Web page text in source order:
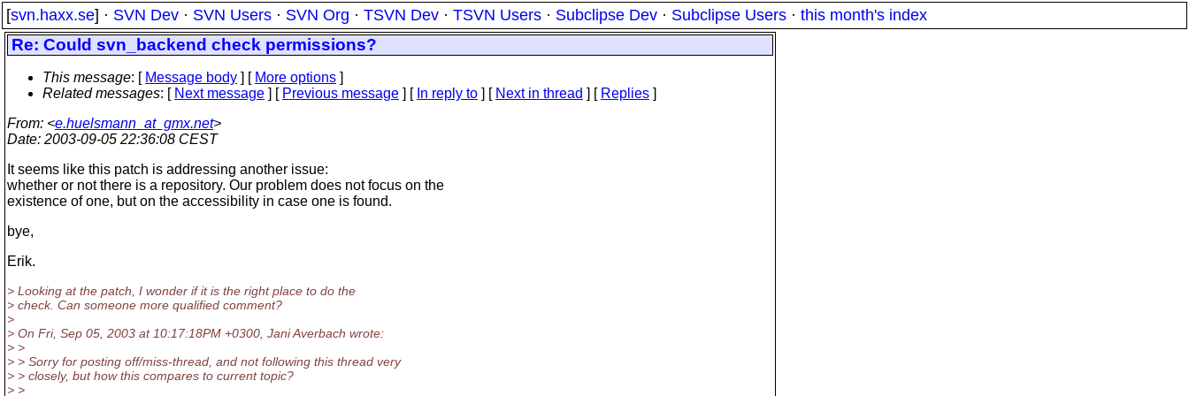
[svn.haxx.se] · SVN Dev · SVN Users · SVN Org · TSVN Dev · TSVN Users · Subclipse Dev · Subclipse Users · this month's index
Re: Could svn_backend check permissions?
This message: [ Message body ] [ More options ]
Related messages: [ Next message ] [ Previous message ] [ In reply to ] [ Next in thread ] [ Replies ]
From: <e.huelsmann_at_gmx.net>
Date: 2003-09-05 22:36:08 CEST
It seems like this patch is addressing another issue:
whether or not there is a repository. Our problem does not focus on the
existence of one, but on the accessibility in case one is found.
bye,
Erik.
> Looking at the patch, I wonder if it is the right place to do the
> check. Can someone more qualified comment?
>
> On Fri, Sep 05, 2003 at 10:17:18PM +0300, Jani Averbach wrote:
> >
> > Sorry for posting off/miss-thread, and not following this thread very
> > closely, but how this compares to current topic?
> >